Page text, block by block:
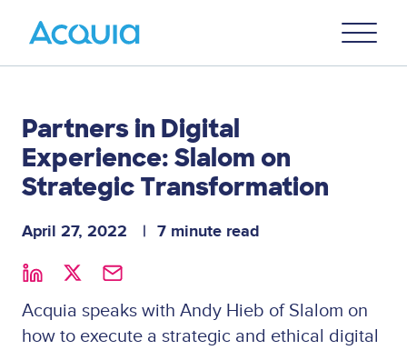
Menu
Partners in Digital
Experience: Slalom on
Strategic Transformation
April 27, 2022 7 minute read
Acquia speaks with Andy Hieb of Slalom on
how to execute a strategic and ethical digital